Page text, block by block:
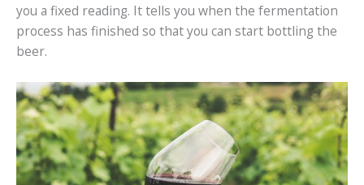
you a fixed reading. It tells you when the fermentation
process has finished so that you can start bottling the
beer.